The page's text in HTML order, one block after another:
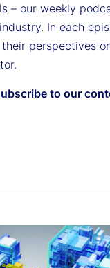
– our weekly
In each
perspectives
to our